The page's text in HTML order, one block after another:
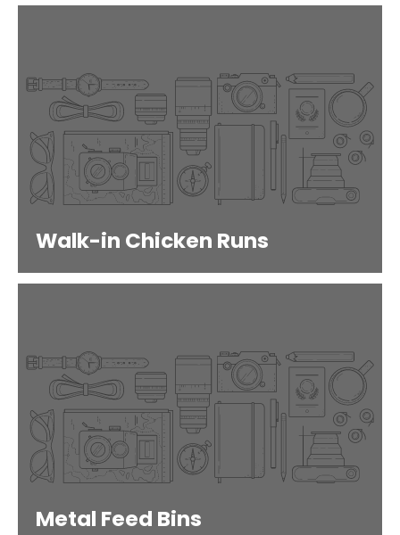
Walk-in Chicken Runs
Metal Feed Bins